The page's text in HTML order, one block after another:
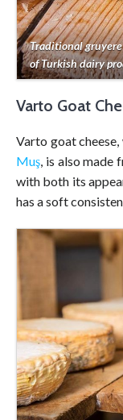
Traditional gruyere
of Turkish dairy
Varto Goat
Varto goat
Muş, is also made
with both its
has a soft